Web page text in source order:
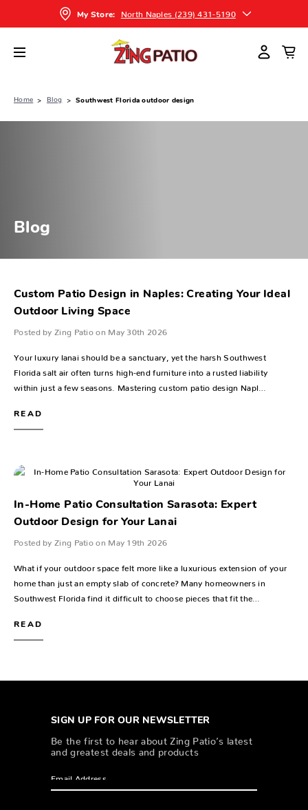
My Store: North Naples (239) 431-5190
Home Blog Southwest Florida outdoor design
Blog
Custom Patio Design in Naples: Creating Your Ideal
Outdoor Living Space
Posted by Zing Patio on May 30th 2026
Your luxury lanai should be a sanctuary, yet the harsh Southwest
Florida salt air often turns high-end furniture into a rusted liability
within just a few seasons. Mastering custom patio design Napl…
READ
In-Home Patio Consultation Sarasota: Expert
Outdoor Design for Your Lanai
Posted by Zing Patio on May 19th 2026
What if your outdoor space felt more like a luxurious extension of your
home than just an empty slab of concrete? Many homeowners in
Southwest Florida find it difficult to choose pieces that fit the…
READ
SIGN UP FOR OUR NEWSLETTER
Be the first to hear about Zing Patio’s latest
and greatest deals and products